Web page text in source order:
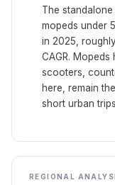
The
mopeds under
in 2025,
CAGR.
scooters,
here, remain
short urban
REGIONAL